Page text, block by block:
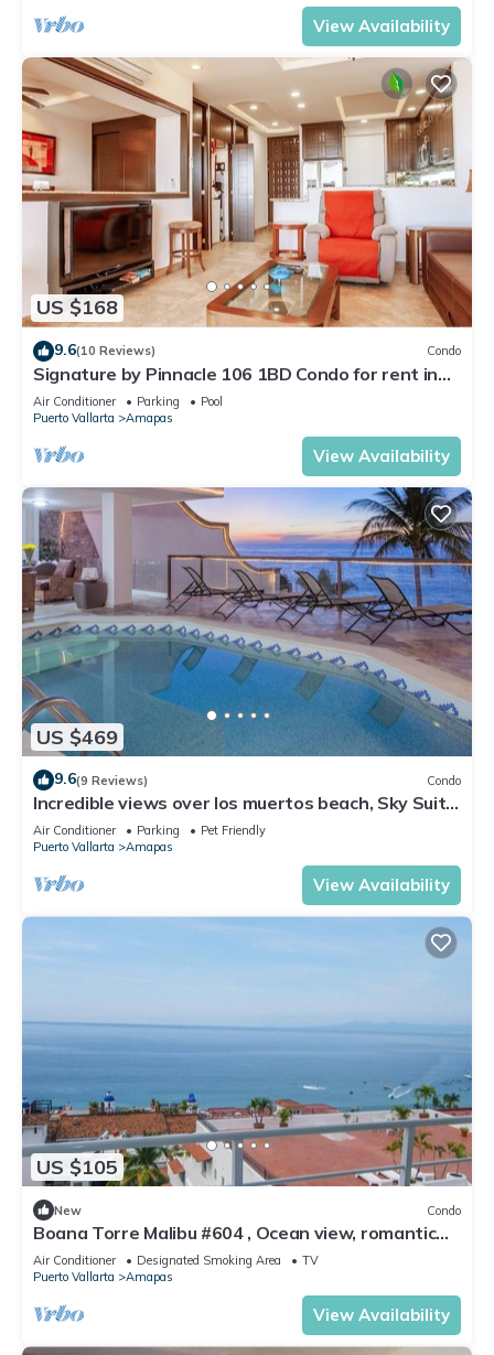
View Availability
US $168
9.6(10 Reviews) Condo
Signature by Pinnacle 106 1BD Condo for rent in
Amapas, Puerto vallarta
Air Conditioner Parking
Pool
Puerto Vallarta
Amapas
View Availability
US $469
9.6(9 Reviews) Condo
Incredible views over los muertos beach, Sky Suite
B
Air Conditioner Parking
Pet Friendly
Puerto Vallarta
Amapas
View Availability
US $105
New Condo
Boana Torre Malibu #604 , Ocean view, romantic
zone
Air Conditioner Designated Smoking Area
TV
Puerto Vallarta
Amapas
View Availability